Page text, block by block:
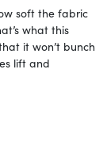
soft the fabric
what this
it won’t bunch
lift and